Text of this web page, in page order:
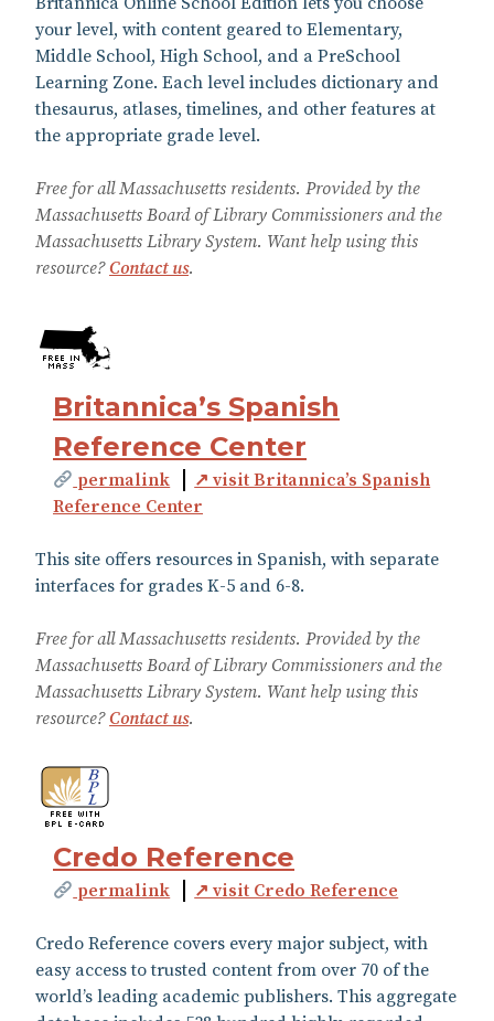
your level, with content geared to Elementary,
Middle School, High School, and a PreSchool
Learning Zone. Each level includes dictionary and
thesaurus, atlases, timelines, and other features at
the appropriate grade level.
Free for all Massachusetts residents. Provided by the
Massachusetts Board of Library Commissioners and the
Massachusetts Library System. Want help using this
resource?Contact us.
Britannica’s Spanish
Reference Center
permalink
↗ visit Britannica’s Spanish
Reference Center
This site offers resources in Spanish, with separate
interfaces for grades K-5 and 6-8.
Free for all Massachusetts residents. Provided by the
Massachusetts Board of Library Commissioners and the
Massachusetts Library System. Want help using this
resource?Contact us.
Credo Reference
permalink ↗ visit Credo Reference
Credo Reference covers every major subject, with
easy access to trusted content from over 70 of the
world’s leading academic publishers. This aggregate